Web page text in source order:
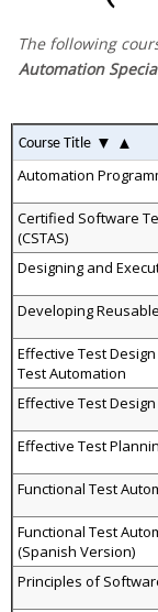
The following
Automation
Course Title ▼ ▲
Automation
Certified Software
(CSTAS)
Designing and
Developing
Effective Test
Test Automation
Effective Test
Effective Test
Functional Test
Functional Test
(Spanish Version)
Principles of